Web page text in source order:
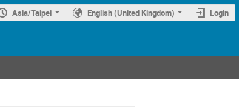
Asia/Taipei English (United Kingdom) Login